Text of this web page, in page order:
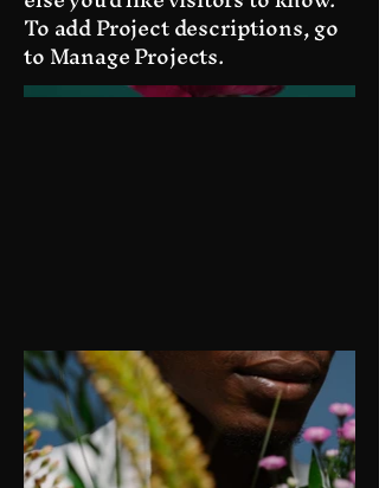
To add Project descriptions, go
to Manage Projects.